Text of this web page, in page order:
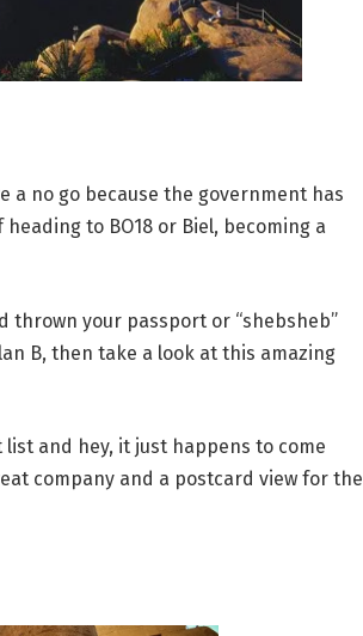
a no go because the government has
to BO18 or Biel, becoming a
thrown your passport or “shebsheb”
B, then take a look at this amazing
and hey, it just happens to come
company and a postcard view for the